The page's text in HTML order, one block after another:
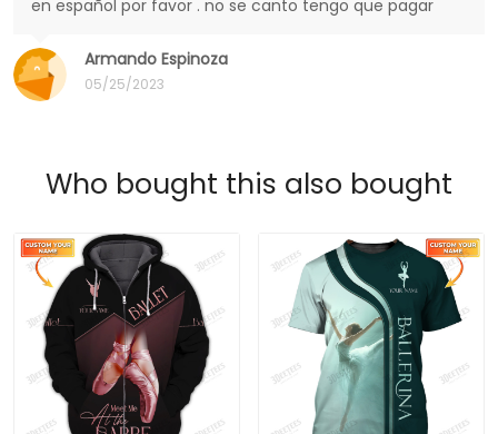
Armando Espinoza
05/25/2023
en español por favor . no se canto tengo que pagar
Who bought this also bought